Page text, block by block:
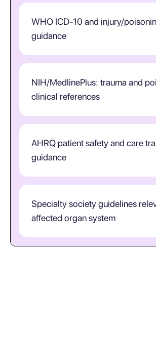
WHO ICD-10 and injury/
guidance
NIH/MedlinePlus: trauma and
clinical references
AHRQ patient safety and care
guidance
Specialty society guidelines
affected organ system